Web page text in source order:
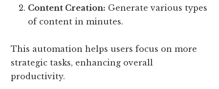
Content Creation: Generate various types
of content in minutes.
This automation helps users focus on more
strategic tasks, enhancing overall
productivity.